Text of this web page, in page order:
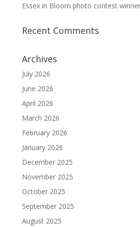
Essex in Bloom photo contest winner
Recent Comments
Archives
July 2026
June 2026
April 2026
March 2026
February 2026
January 2026
December 2025
November 2025
October 2025
September 2025
August 2025